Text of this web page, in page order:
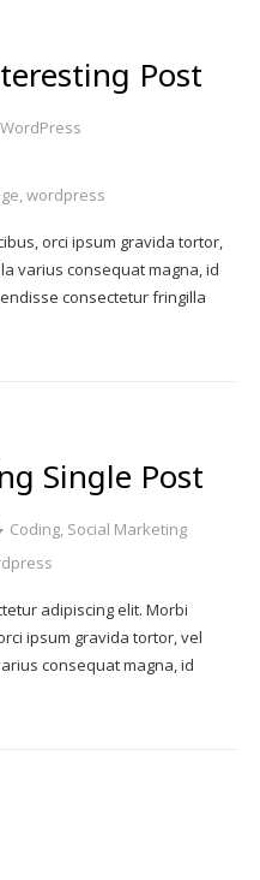
Post
WordPress
,wordpress
orci ipsum gravida tortor,
varius consequat magna, id
consectetur fringilla
Single Post
Coding, Social Marketing
adipiscing elit. Morbi
ipsum gravida tortor, vel
consequat magna, id